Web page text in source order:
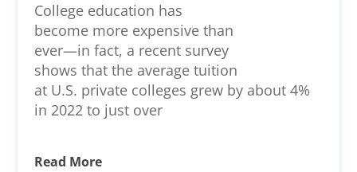
College education has
become more expensive than
ever—in fact, a recent survey
shows that the average tuition
at U.S. private colleges grew by about 4%
in 2022 to just over
Read More